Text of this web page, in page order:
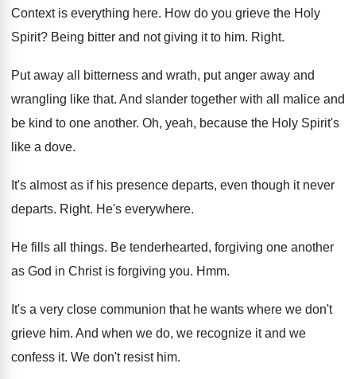
Context is everything here. How do you grieve the Holy
Spirit? Being bitter and not giving it to him. Right.
Put away all bitterness and wrath, put anger away and
wrangling like that. And slander together with all malice and
be kind to one another. Oh, yeah, because the Holy Spirit's
like a dove.
It's almost as if his presence departs, even though it never
departs. Right. He's everywhere.
He fills all things. Be tenderhearted, forgiving one another
as God in Christ is forgiving you. Hmm.
It's a very close communion that he wants where we don't
grieve him. And when we do, we recognize it and we
confess it. We don't resist him.